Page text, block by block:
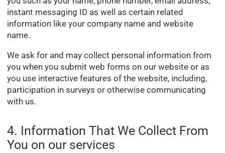
instant messaging ID as well as certain related
information like your company name and website
name.
We ask for and may collect personal information from
you when you submit web forms on our website or as
you use interactive features of the website, including,
participation in surveys or otherwise communicating
with us.
4. Information That We Collect From
You on our services